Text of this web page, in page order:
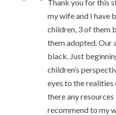
Thank you for this
my wife and I have
children, 3 of them
them adopted. Our
black. Just
children’s
eyes to the
there any
recommend to my